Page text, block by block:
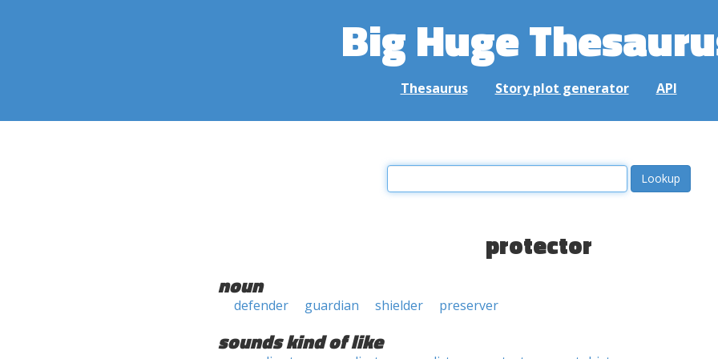
Big Huge
Thesaurus Story plot generator API
protector
noun
defender guardian shielder preserver
sounds kind of like